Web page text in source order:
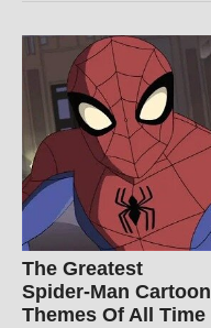
The Greatest
Spider‑Man Cartoon
Themes Of All Time